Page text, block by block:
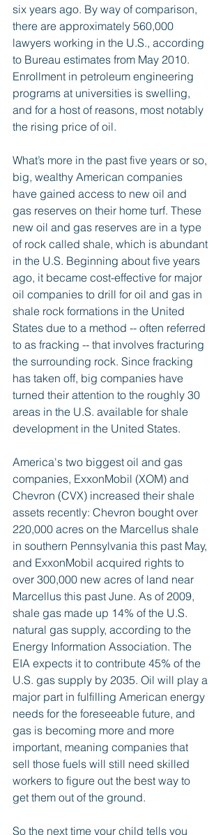
six years ago. By way of comparison,
there are approximately 560,000
lawyers working in the U.S., according
to Bureau estimates from May 2010.
Enrollment in petroleum engineering
programs at universities is swelling,
and for a host of reasons, most notably
the rising price of oil.
What’s more in the past five years or so,
big, wealthy American companies
have gained access to new oil and
gas reserves on their home turf. These
new oil and gas reserves are in a type
of rock called shale, which is abundant
in the U.S. Beginning about five years
ago, it became cost-effective for major
oil companies to drill for oil and gas in
shale rock formations in the United
States due to a method -- often referred
to as fracking -- that involves fracturing
the surrounding rock. Since fracking
has taken off, big companies have
turned their attention to the roughly 30
areas in the U.S. available for shale
development in the United States.
America's two biggest oil and gas
companies, ExxonMobil (XOM) and
Chevron (CVX) increased their shale
assets recently: Chevron bought over
220,000 acres on the Marcellus shale
in southern Pennsylvania this past May,
and ExxonMobil acquired rights to
over 300,000 new acres of land near
Marcellus this past June. As of 2009,
shale gas made up 14% of the U.S.
natural gas supply, according to the
Energy Information Association. The
EIA expects it to contribute 45% of the
U.S. gas supply by 2035. Oil will play a
major part in fulfilling American energy
needs for the foreseeable future, and
gas is becoming more and more
important, meaning companies that
sell those fuels will still need skilled
workers to figure out the best way to
get them out of the ground.
So the next time your child tells you